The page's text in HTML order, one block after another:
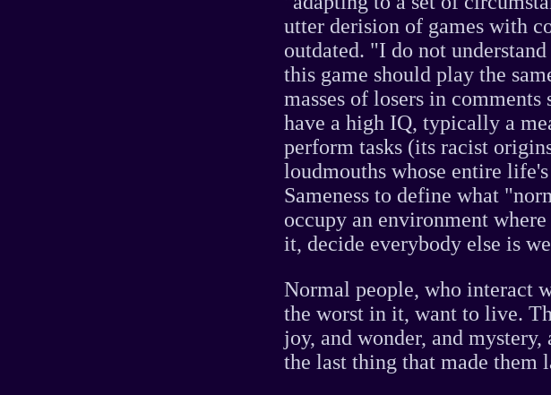
utter derision of games with
outdated. "I do not
this game should play the
masses of losers in
have a high IQ, typically a
perform tasks (its racist
loudmouths whose entire
Sameness to define what
occupy an environment
it, decide everybody else is
Normal people, who interact
the worst in it, want to live.
joy, and wonder, and
the last thing that made them